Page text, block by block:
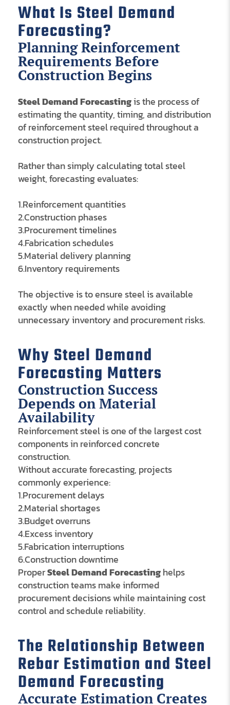
What Is Steel Demand
Forecasting?
Planning Reinforcement
Requirements Before
Construction Begins
Steel Demand Forecastingis the process of
estimating the quantity, timing, and distribution
of reinforcement steel required throughout a
construction project.
Rather than simply calculating total steel
weight, forecasting evaluates:
1.Reinforcement quantities
2.Construction phases
3.Procurement timelines
4.Fabrication schedules
5.Material delivery planning
6.Inventory requirements
The objective is to ensure steel is available
exactly when needed while avoiding
unnecessary inventory and procurement risks.
Why Steel Demand
Forecasting Matters
Construction Success
Depends on Material
Availability
Reinforcement steel is one of the largest cost
components in reinforced concrete
construction.
Without accurate forecasting, projects
commonly experience:
1.Procurement delays
2.Material shortages
3.Budget overruns
4.Excess inventory
5.Fabrication interruptions
6.Construction downtime
ProperSteel Demand Forecastinghelps
construction teams make informed
procurement decisions while maintaining cost
control and schedule reliability.
The Relationship Between
Rebar Estimation and Steel
Demand Forecasting
Accurate Estimation Creates